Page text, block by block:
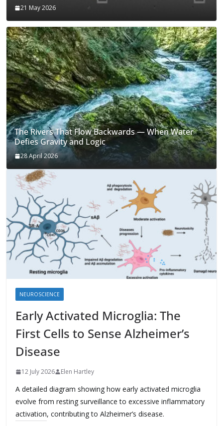
21 May 2026
The Rivers That Flow Backwards — When Water
Defies Gravity and Logic
28 April 2026
NEUROSCIENCE
Early Activated Microglia: The
First Cells to Sense Alzheimer’s
Disease
12 July 2026 Elen Hartley
A detailed diagram showing how early activated microglia
evolve from resting surveillance to excessive inflammatory
activation, contributing to Alzheimer’s disease.